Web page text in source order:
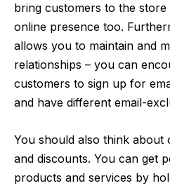
bring customers to the
online presence too.
allows you to maintain and
relationships – you can
customers to sign up for
and have different email-
You should also think
and discounts. You can get
products and services by